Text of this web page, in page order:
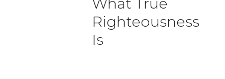
Righteousness
Is